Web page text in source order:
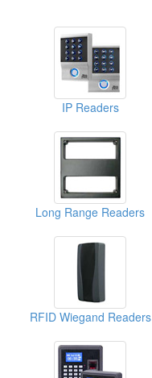
IP Readers
Long Range Readers
RFID Wiegand Readers